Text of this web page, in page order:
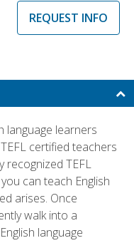
REQUEST INFO
language learners
certified teachers
recognized TEFL
can teach English
arises. Once
walk into a
language